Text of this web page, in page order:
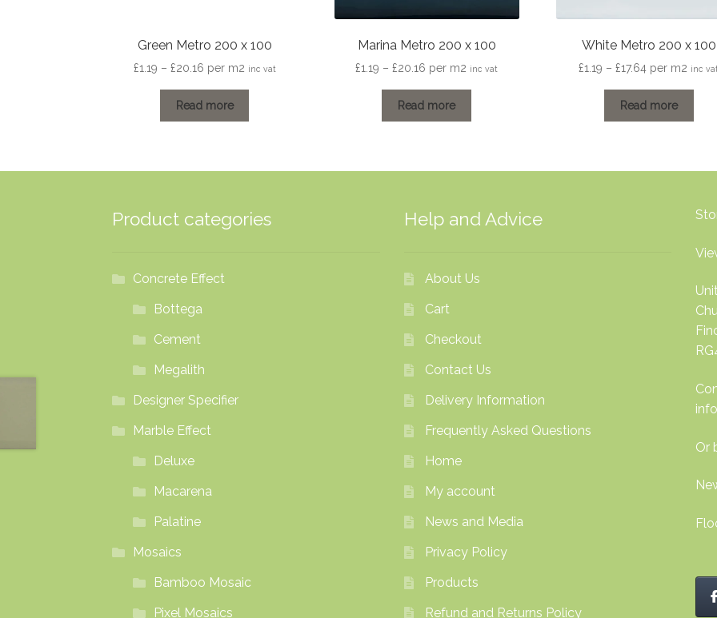
Green Metro 200 x 100
£1.19 – £20.16Price
£1.19
through
per m2 inc vat
Read more
Marina Metro 200 x 100
£1.19 – £20.16 Price
£1.19
through
per m2 inc vat
Read more
White Metro 200 x 100
£1.19 – £17.64Price
£1.19
through
per m2 inc
Read more
Product categories
Concrete Effect
Bottega
Cement
Megalith
Designer Specifier
Marble Effect
Deluxe
Macarena
Palatine
Mosaics
Bamboo Mosaic
Pixel Mosaics
Help and Advice
About Us
Cart
Checkout
Contact Us
Delivery Information
Frequently Asked Questions
Home
My account
News and Media
Privacy Policy
Products
Refund and Returns Policy
Or